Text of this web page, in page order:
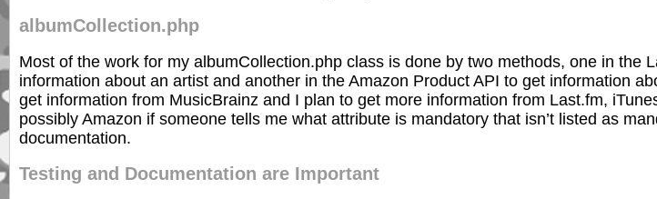
albumCollection.php
Most of the work for my albumCollection.php class is done by two methods, one in the
information about an artist and another in the Amazon Product API to get information
get information from MusicBrainz and I plan to get more information from Last.fm,
possibly Amazon if someone tells me what attribute is mandatory that isn’t listed as
documentation.
Testing and Documentation are Important